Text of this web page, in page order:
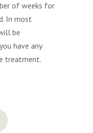
of weeks for
In most
be
have any
treatment.